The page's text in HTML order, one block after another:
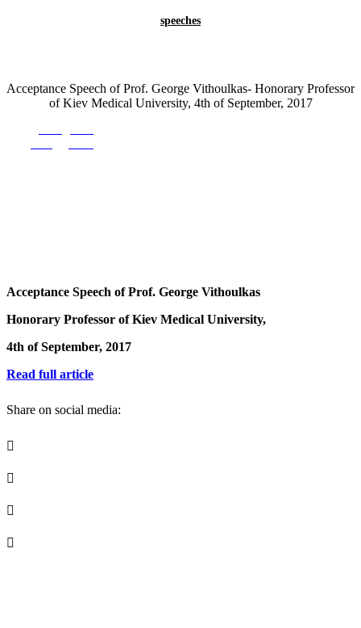
speeches
Acceptance Speech of Prof. George Vithoulkas- Honorary Professor
of Kiev Medical University, 4th of September, 2017
Acceptance Speech of Prof. George Vithoulkas
Honorary Professor of Kiev Medical University,
4th of September, 2017
Read full article
Share on social media: